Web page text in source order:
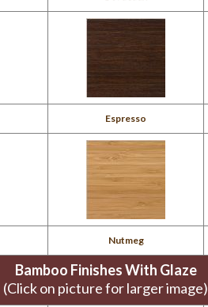
Espresso
Nutmeg
Bamboo Finishes With Glaze
(Click on picture for larger image)